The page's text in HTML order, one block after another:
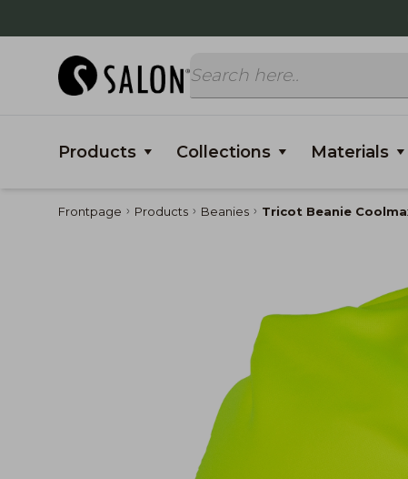
Products Collections Materials
Frontpage Products Beanies Tricot Beanie